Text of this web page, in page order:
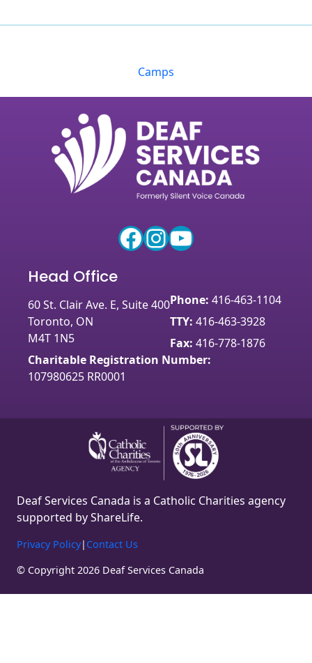
Camps
Facebook InstagramYouTube
Head Office
60 St. Clair Ave. E, Suite 400
Toronto, ON
M4T 1N5
Phone: 416-463-1104
TTY: 416-463-3928
Fax: 416-778-1876
Charitable Registration Number:
107980625 RR0001
Deaf Services Canada is a Catholic Charities agency
supported by ShareLife.
Privacy Policy| Contact Us
© Copyright 2026 Deaf Services Canada